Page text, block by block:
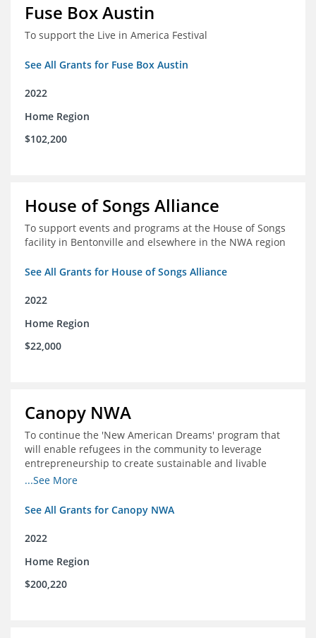
Fuse Box Austin
To support the Live in America Festival
See All Grants for Fuse Box Austin
2022
Home Region
$102,200
House of Songs Alliance
To support events and programs at the House of Songs
facility in Bentonville and elsewhere in the NWA region
See All Grants for House of Songs Alliance
2022
Home Region
$22,000
Canopy NWA
To continue the 'New American Dreams' program that
will enable refugees in the community to leverage
entrepreneurship to create sustainable and livable
incomes for themselves and their families
...See More
See All Grants for Canopy NWA
2022
Home Region
$200,220